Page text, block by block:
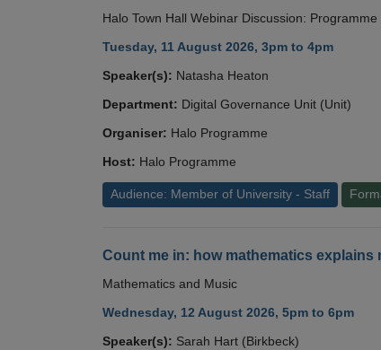
Halo Town Hall Webinar Discussion:
Tuesday, 11 August 2026, 3pm to 4pm
Speaker(s): Natasha Heaton
Department: Digital Governance Unit (Unit)
Organiser: Halo Programme
Host: Halo Programme
Audience: Member of University - Staff
Count me in: how mathematics explains
Mathematics and Music
Wednesday, 12 August 2026, 5pm to 6pm
Speaker(s): Sarah Hart (Birkbeck)